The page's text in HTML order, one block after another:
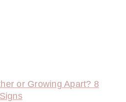
or Growing Apart? 8